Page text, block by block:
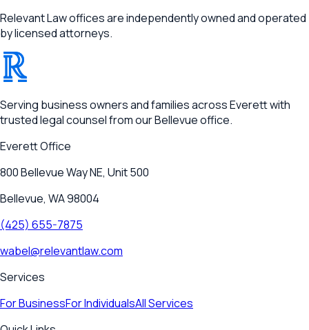
Relevant Law offices are independently owned and operated
by licensed attorneys.
Serving business owners and families across Everett with
trusted legal counsel from our Bellevue office.
EverettOffice
800 Bellevue Way NE, Unit 500
Bellevue, WA 98004
(425) 655-7875
wabel@relevantlaw.com
Services
For BusinessFor IndividualsAll Services